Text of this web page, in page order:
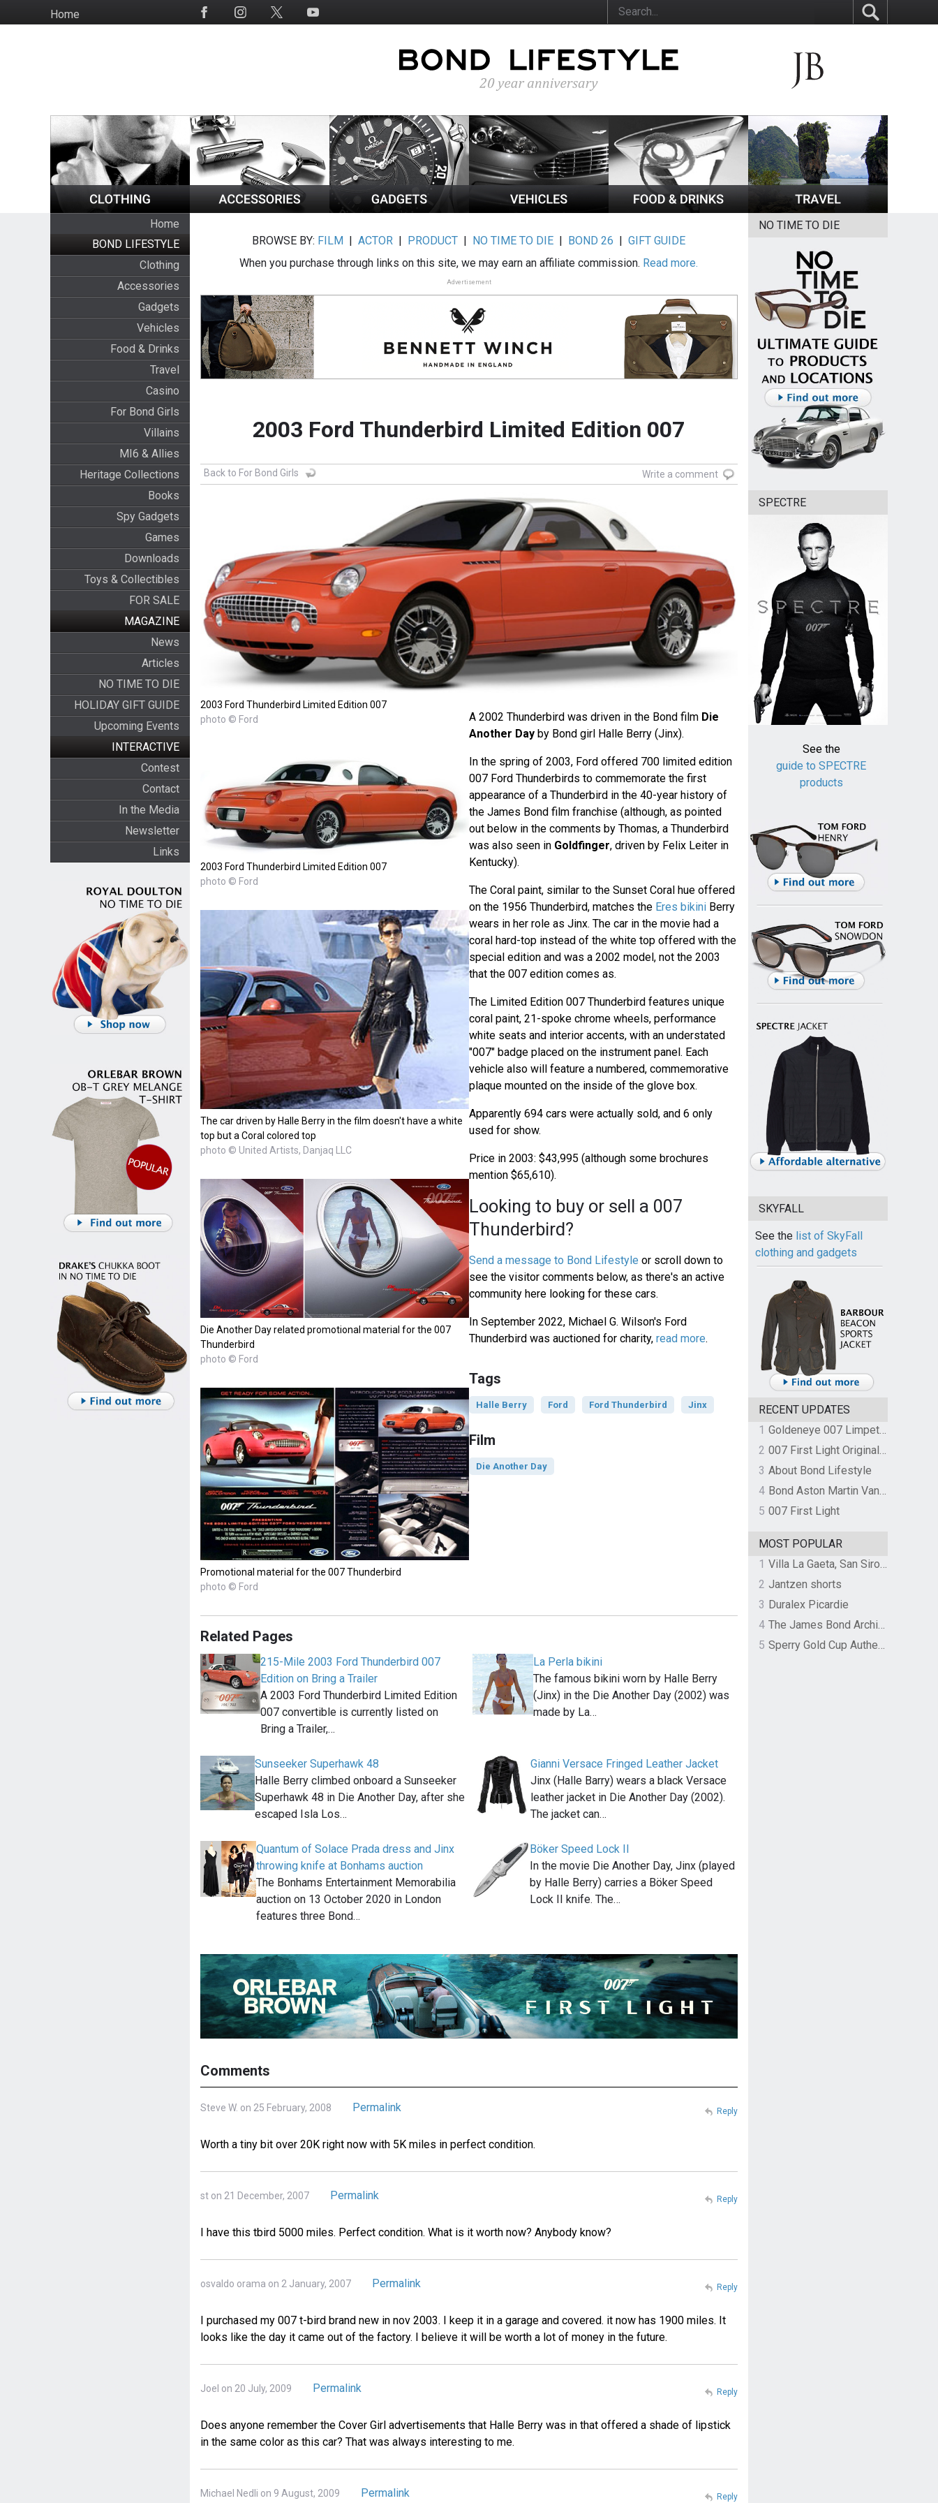
to
HomeSocial
Home
BOND LIFESTYLE
Clothing
Accessories
Gadgets
Vehicles
Food & Drinks
Travel
Casino
For Bond Girls
Villains
MI6 & Allies
Heritage Collections
Books
Spy Gadgets
Games
Downloads
Toys & Collectibles
FOR SALE
MAGAZINE
News
Articles
NO TIME TO DIE
HOLIDAY GIFT GUIDE
Upcoming Events
INTERACTIVE
Contest
Contact
In the Media
Newsletter
Links
BROWSE BY: FILM |ACTOR | PRODUCT | NO TIME TO DIE | BOND 26 |GIFT GUIDE
When you purchase through links on this site, we may earn an affiliate commission. Read more.
Advertisement
2003 Ford Thunderbird Limited Edition 007
Back to For Bond Girls Write a comment
2003 Ford Thunderbird Limited Edition 007
photo © Ford
2003 Ford Thunderbird Limited Edition 007
photo © Ford
The car driven by Halle Berry in the film doesn't have a white
top but a Coral colored top
photo © United Artists, Danjaq LLC
Die Another Day related promotional material for the 007
Thunderbird
photo © Ford
Promotional material for the 007 Thunderbird
photo © Ford
A 2002 Thunderbird was driven in the Bond film Die
Another Dayby Bond girl Halle Berry (Jinx).
In the spring of 2003, Ford offered 700 limited edition
007 Ford Thunderbirds to commemorate the first
appearance of a Thunderbird in the 40-year history of
the James Bond film franchise (although, as pointed
out below in the comments by Thomas, a Thunderbird
was also seen in Goldfinger, driven by Felix Leiter in
Kentucky).
The Coral paint, similar to the Sunset Coral hue offered
on the 1956 Thunderbird, matches the Eres bikiniBerry
wears in her role as Jinx. The car in the movie had a
coral hard-top instead of the white top offered with the
special edition and was a 2002 model, not the 2003
that the 007 edition comes as.
The Limited Edition 007 Thunderbird features unique
coral paint, 21-spoke chrome wheels, performance
white seats and interior accents, with an understated
"007" badge placed on the instrument panel. Each
vehicle also will feature a numbered, commemorative
plaque mounted on the inside of the glove box.
Apparently 694 cars were actually sold, and 6 only
used for show.
Price in 2003: $43,995 (although some brochures
mention $65,610).
Looking to buy or sell a 007
Thunderbird?
Send a message to Bond Lifestyle or scroll down to
see the visitor comments below, as there's an active
community here looking for these cars.
In September 2022, Michael G. Wilson's Ford
Thunderbird was auctioned for charity, read more.
Tags
Halle Berry Ford Ford Thunderbird Jinx
Film
Die Another Day
Related Pages
215-Mile 2003 Ford Thunderbird 007
Edition on Bring a Trailer
A 2003 Ford Thunderbird Limited Edition
007 convertible is currently listed on
Bring a Trailer,…
La Perla bikini
The famous bikini worn by Halle Berry
(Jinx) in the Die Another Day (2002) was
made by La…
Sunseeker Superhawk 48
Halle Berry climbed onboard a Sunseeker
Superhawk 48 in Die Another Day, after she
escaped Isla Los…
Gianni Versace Fringed Leather Jacket
Jinx (Halle Barry) wears a black Versace
leather jacket in Die Another Day (2002).
The jacket can…
Quantum of Solace Prada dress and Jinx
throwing knife at Bonhams auction
The Bonhams Entertainment Memorabilia
auction on 13 October 2020 in London
features three Bond…
Böker Speed Lock II
In the movie Die Another Day, Jinx (played
by Halle Berry) carries a Böker Speed
Lock II knife. The…
Comments
Steve W. on 25 February, 2008 Permalink
Worth a tiny bit over 20K right now with 5K miles in perfect condition.
Reply
st on 21 December, 2007 Permalink
I have this tbird 5000 miles. Perfect condition. What is it worth now? Anybody know?
Reply
osvaldo orama on 2 January, 2007 Permalink
I purchased my 007 t-bird brand new in nov 2003. I keep it in a garage and covered. it now has 1900 miles. It
looks like the day it came out of the factory. I believe it will be worth a lot of money in the future.
Reply
Joel on 20 July, 2009 Permalink
Does anyone remember the Cover Girl advertisements that Halle Berry was in that offered a shade of lipstick
in the same color as this car? That was always interesting to me.
Reply
Michael Nedli on 9 August, 2009 Permalink Reply
NO TIME TO DIE
SPECTRE
See the
guide to SPECTRE
products
SKYFALL
See the list of SkyFall
clothing and gadgets
RECENT UPDATES
1
Goldeneye 007 Limpet Mine
2
007 First Light Original Video Game Soundtrack by The Flight
3 About Bond Lifestyle
4
Bond Aston Martin Vanquish held at German border over unpaid import duties
5 007 First Light
MOST POPULAR
1
Villa La Gaeta, San Siro, Lake Como, Italy
2 Jantzen shorts
3 Duralex Picardie
4
The James Bond Archives by TASCHEN
5
Sperry Gold Cup Authentic Original Rivingston Boat Shoe